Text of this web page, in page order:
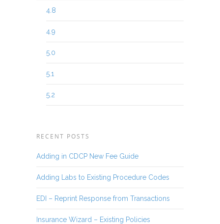
4.8
4.9
5.0
5.1
5.2
RECENT POSTS
Adding in CDCP New Fee Guide
Adding Labs to Existing Procedure Codes
EDI – Reprint Response from Transactions
Insurance Wizard – Existing Policies